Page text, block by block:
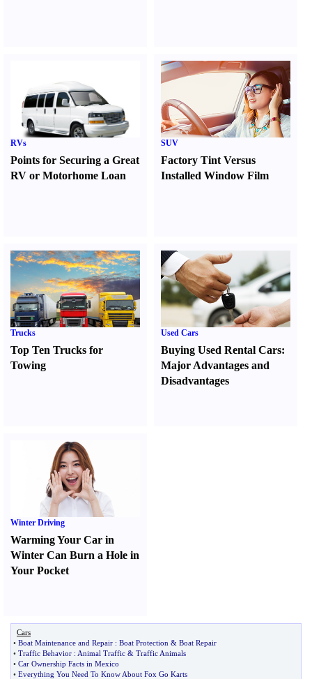
RVs
Points for Securing a Great
RV or Motorhome Loan
SUV
Factory Tint Versus
Installed Window Film
Trucks
Top Ten Trucks for
Towing
Used Cars
Buying Used Rental Cars:
Major Advantages and
Disadvantages
Winter Driving
Warming Your Car in
Winter Can Burn a Hole in
Your Pocket
Cars
• Boat Maintenance and Repair : Boat Protection & Boat Repair
• Traffic Behavior : Animal Traffic & Traffic Animals
• Car Ownership Facts in Mexico
• Everything You Need To Know About Fox Go Karts